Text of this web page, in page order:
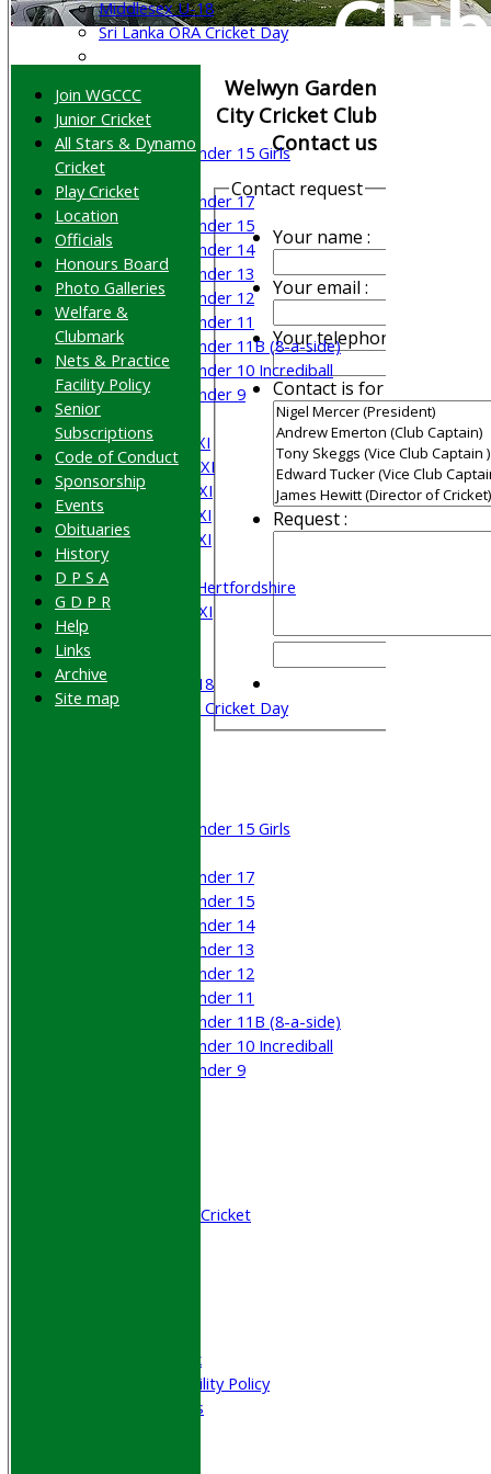
Club
Middlesex U-18
Sri Lanka ORA Cricket Day
Girls
Under 15 Girls
Under 17
Under 15
Under 14
Under 13
Under 12
Under 11
Under 11B (8-a-side)
Under 10 Incrediball
Under 9
AVERAGES
Saturday 1st XI
Saturday 2nd XI
Saturday 3rd XI
Saturday 4th XI
Saturday 5th XI
Sunday XI
University of Hertfordshire
Cricket Week XI
Middlesex U-18
Sri Lanka ORA Cricket Day
Under 15 Girls
Under 17
Under 15
Under 14
Under 13
Under 12
Under 11
Under 11B (8-a-side)
Under 10 Incrediball
Under 9
All Stars & Dynamo Cricket
Welfare & Clubmark
Nets & Practice Facility Policy
Senior Subscriptions
Welwyn Garden
City Cricket Club
Contact us
Contact request
Your name :
Your email :
Your telephone :
Contact is for :
Request :
Join WGCCC
Junior Cricket
All Stars & Dynamo
Cricket
Play Cricket
Location
Officials
Honours Board
Photo Galleries
Welfare &
Clubmark
Nets & Practice
Facility Policy
Senior
Subscriptions
Code of Conduct
Sponsorship
Events
Obituaries
History
D P S A
G D P R
Help
Links
Archive
Site map